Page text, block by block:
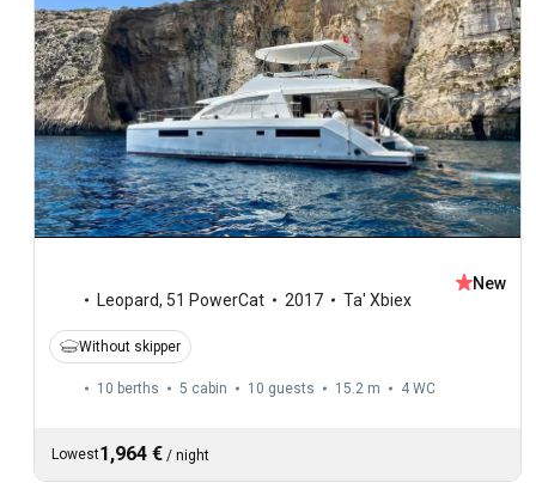
Leopard, 51 PowerCat 2017 Ta' Xbiex
New
Without skipper
10 berths 5 cabin 10 guests 15.2 m 4 WC
Lowest1,964 € / night